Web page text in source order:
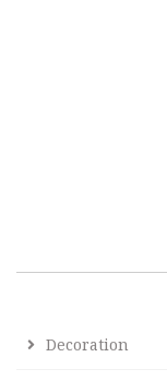
Decoration